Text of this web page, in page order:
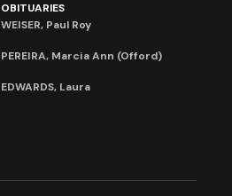
OBITUARIES
WEISER, Paul Roy
PEREIRA, Marcia Ann (Offord)
EDWARDS, Laura